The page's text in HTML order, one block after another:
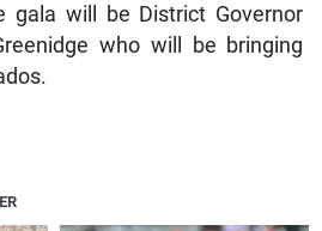
gala will be District Governor
who will be bringing